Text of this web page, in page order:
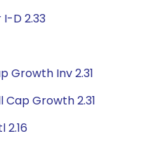
I-D 2.33
Growth Inv 2.31
Cap Growth 2.31
2.16